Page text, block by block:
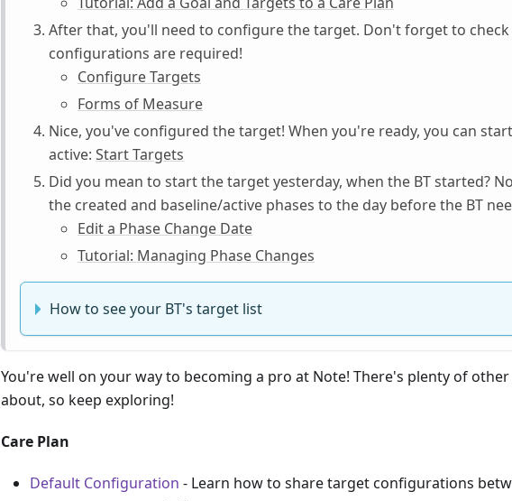
After that, you'll need to configure the target. Don't forget to
configurations are required!
Configure Targets
Forms of Measure
Nice, you've configured the target! When you're ready, you can
active: Start Targets
Did you mean to start the target yesterday, when the BT started?
the created and baseline/active phases to the day before the BT
Edit a Phase Change Date
Tutorial: Managing Phase Changes
How to see your BT's target list
You're well on your way to becoming a pro at Note! There's plenty of
about, so keep exploring!
Care Plan
Default Configuration - Learn how to share target configurations